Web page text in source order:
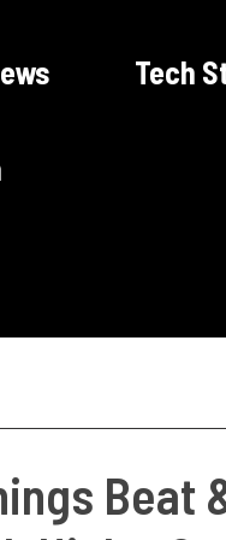
Tech
Beat